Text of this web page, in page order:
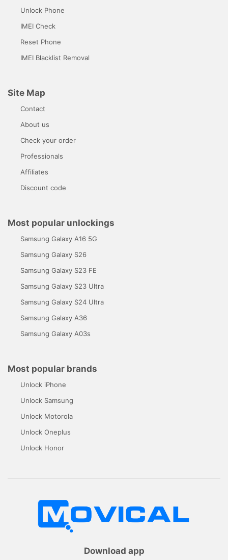
Unlock Phone
IMEI Check
Reset Phone
IMEI Blacklist Removal
Site Map
Contact
About us
Check your order
Professionals
Affiliates
Discount code
Most popular unlockings
Samsung Galaxy A16 5G
Samsung Galaxy S26
Samsung Galaxy S23 FE
Samsung Galaxy S23 Ultra
Samsung Galaxy S24 Ultra
Samsung Galaxy A36
Samsung Galaxy A03s
Most popular brands
Unlock iPhone
Unlock Samsung
Unlock Motorola
Unlock Oneplus
Unlock Honor
Download app